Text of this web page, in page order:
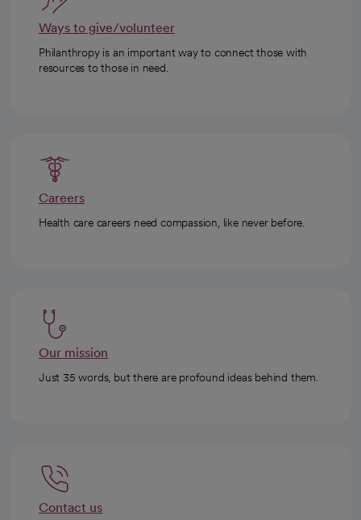
Ways to give/volunteer
Philanthropy is an important way to connect those with
resources to those in need.
Careers
Health care careers need compassion, like never before.
Our mission
Just 35 words, but there are profound ideas behind them.
Contact us